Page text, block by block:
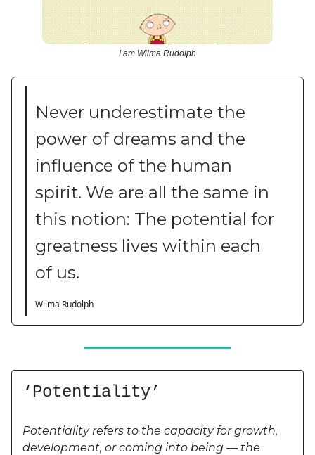
I am Wilma Rudolph
Never underestimate the
power of dreams and the
influence of the human
spirit. We are all the same in
this notion: The potential for
greatness lives within each
of us.
Wilma Rudolph
‘Potentiality’
Potentiality refers to the capacity for growth,
development, or coming into being — the